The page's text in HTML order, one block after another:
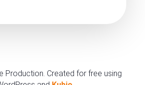
Production. Created for free using